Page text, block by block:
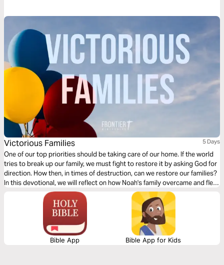
Victorious Families 5 Days
One of our top priorities should be taking care of our home. If the world
tries to break up our family, we must fight to restore it by asking God for
direction. How then, in times of destruction, can we restore our families?
In this devotional, we will reflect on how Noah's family overcame and fled
destruction by edifying their home.
Bible App Bible App for Kids